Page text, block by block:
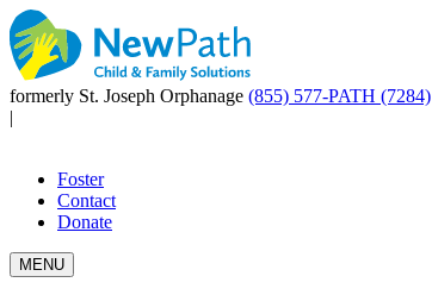
formerly St. Joseph Orphanage (855) 577-PATH (7284)
|
Foster
Contact
Donate
MENU